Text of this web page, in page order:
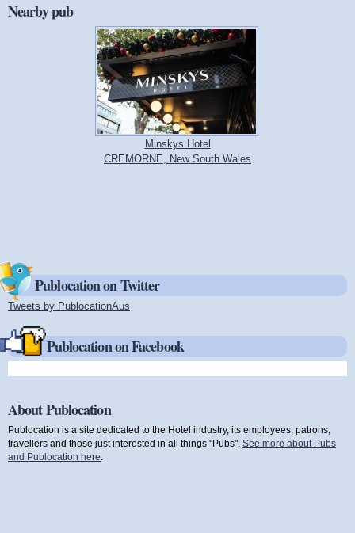
Nearby pub
Minskys Hotel
CREMORNE, New South Wales
Publocation on Twitter
Tweets by PublocationAus
Publocation on Facebook
About Publocation
Publocation is a site dedicated to the Hotel industry, its employees, patrons,
travellers and those just interested in all things "Pubs". See more about Pubs
and Publocation here